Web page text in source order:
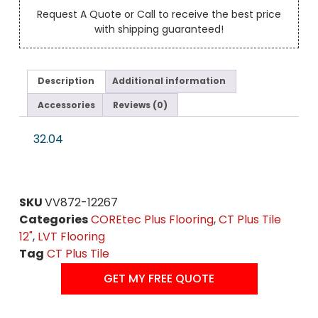
Request A Quote or Call to receive the best price
with shipping guaranteed!
Description
Additional information
Accessories
Reviews (0)
32.04
SKUVV872-12267
CategoriesCOREtec Plus Flooring,CT Plus Tile
12", LVT Flooring
Tag CT Plus Tile
GET MY FREE QUOTE